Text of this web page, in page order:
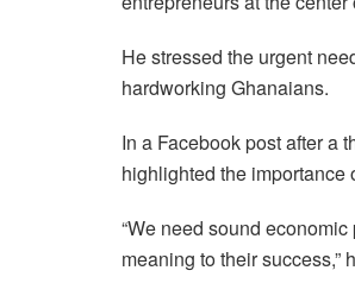
He stressed the urgent
hardworking Ghanaians.
In a Facebook post after a
highlighted the importance
“We need sound
meaning to their success,”